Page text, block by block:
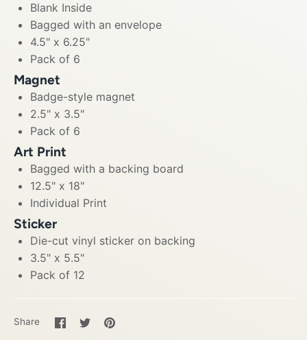
Blank Inside
Bagged with an envelope
4.5" x 6.25"
Pack of 6
Magnet
Badge-style magnet
2.5" x 3.5"
Pack of 6
Art Print
Bagged with a backing board
12.5" x 18"
Individual Print
Sticker
Die-cut vinyl sticker on backing
3.5" x 5.5"
Pack of 12
Share
Share
on
SharePin